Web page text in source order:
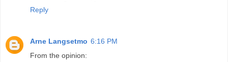
Reply
Arne Langsetmo 6:16 PM
From the opinion: